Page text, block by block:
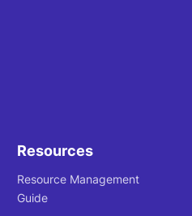
Resources
Resource Management
Guide